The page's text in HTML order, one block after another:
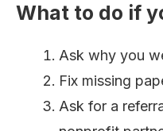
What to do if
Ask why you
Fix missing
Ask for a